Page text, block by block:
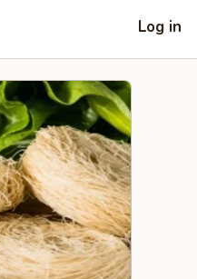
Log in